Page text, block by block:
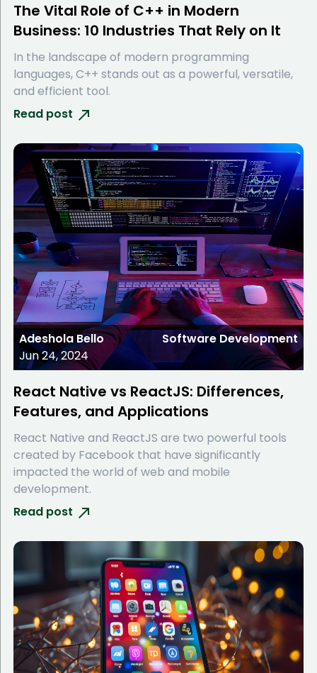
The Vital Role of C++ in Modern
Business: 10 Industries That Rely on It
In the landscape of modern programming
languages, C++ stands out as a powerful, versatile,
and efficient tool.
Read post
Adeshola Bello
Jun 24, 2024
Software Development
React Native vs ReactJS: Differences,
Features, and Applications
React Native and ReactJS are two powerful tools
created by Facebook that have significantly
impacted the world of web and mobile
development.
Read post